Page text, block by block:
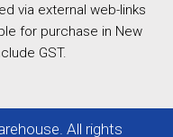
via external web-links
for purchase in New
GST.
All rights